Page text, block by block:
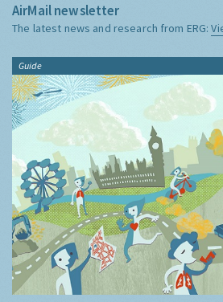
AirMail newsletter
The latest news and research from ERG:
Guide